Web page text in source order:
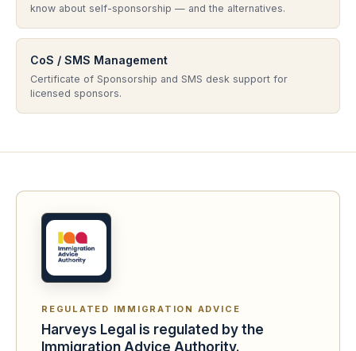
know about self-sponsorship — and the alternatives.
CoS / SMS Management
Certificate of Sponsorship and SMS desk support for
licensed sponsors.
REGULATED IMMIGRATION ADVICE
Harveys Legal is regulated by the
Immigration Advice Authority.